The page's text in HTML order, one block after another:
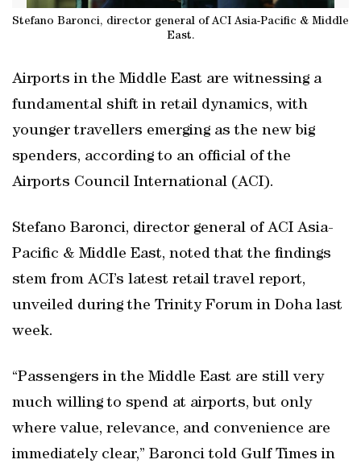
Stefano Baronci, director general of ACI Asia-Pacific & Middle
East.
Airports in the Middle East are witnessing a
fundamental shift in retail dynamics, with
younger travellers emerging as the new big
spenders, according to an official of the
Airports Council International (ACI).
Stefano Baronci, director general of ACI Asia-
Pacific & Middle East, noted that the findings
stem from ACI’s latest retail travel report,
unveiled during the Trinity Forum in Doha last
week.
“Passengers in the Middle East are still very
much willing to spend at airports, but only
where value, relevance, and convenience are
immediately clear,” Baronci told Gulf Times in